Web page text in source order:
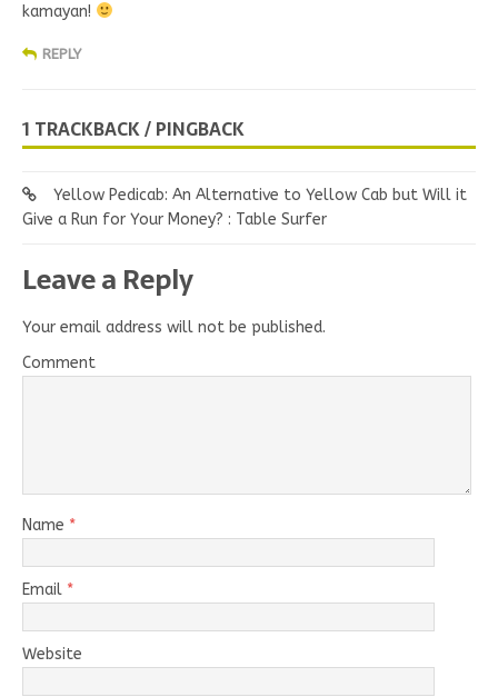
kamayan!
REPLY
1 TRACKBACK / PINGBACK
Yellow Pedicab: An Alternative to Yellow Cab but Will it
Give a Run for Your Money? : Table Surfer
Leave a Reply
Your email address will not be published.
Comment
Name *
Email *
Website